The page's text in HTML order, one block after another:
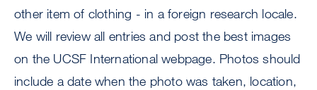
other item of clothing - in a foreign research locale.
We will review all entries and post the best images
on the UCSF International webpage. Photos should
include a date when the photo was taken, location,